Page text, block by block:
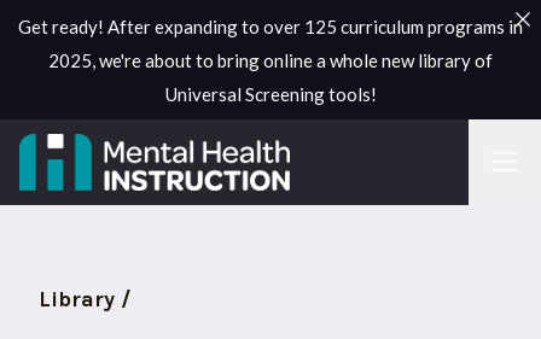
Get ready! After expanding to over 125 curriculum programs in
2025, we're about to bring online a whole new library of
Universal Screening tools!
Library /